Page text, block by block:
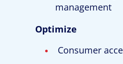
management
Optimize
Consumer